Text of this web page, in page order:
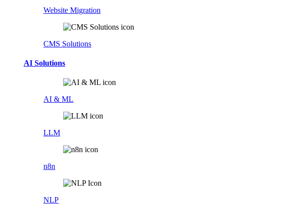
Website Migration
CMS Solutions
AI Solutions
AI & ML
LLM
n8n
NLP